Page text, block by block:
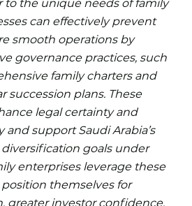
to the unique needs of family
can effectively prevent
smooth operations by
governance practices, such
family charters and
succession plans. These
legal certainty and
support Saudi Arabia’s
goals under
enterprises leverage these
themselves for
greater investor confidence,